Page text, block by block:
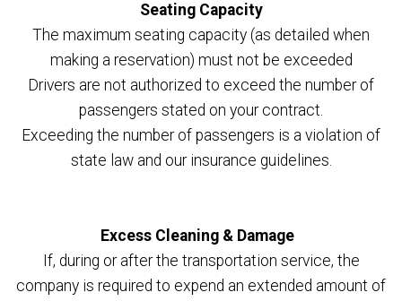
Seating Capacity
The maximum seating capacity (as detailed when
making a reservation) must not be exceeded
Drivers are not authorized to exceed the number of
passengers stated on your contract.
Exceeding the number of passengers is a violation of
state law and our insurance guidelines.
Excess Cleaning & Damage
If, during or after the transportation service, the
company is required to expend an extended amount of